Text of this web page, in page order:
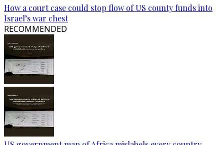
How a court case could stop flow of US county funds into
Israel’s war chest
RECOMMENDED